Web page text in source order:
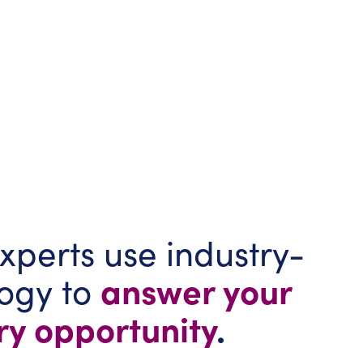
use industry-
to answer your
opportunity.